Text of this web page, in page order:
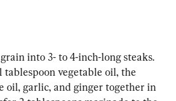
into 3- to 4-inch-long steaks.
tablespoon vegetable oil, the
oil, garlic, and ginger together in